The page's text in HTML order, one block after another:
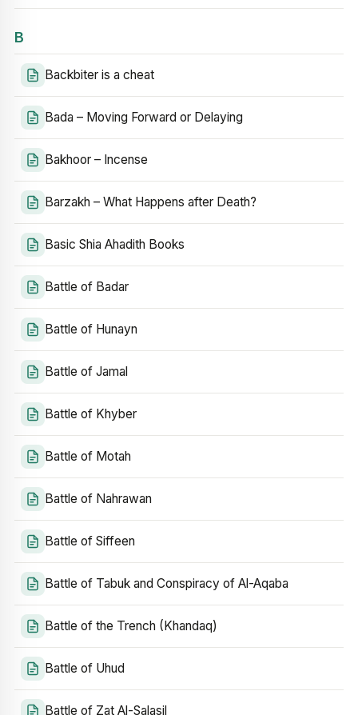
B
Backbiter is a cheat
Bada – Moving Forward or Delaying
Bakhoor – Incense
Barzakh – What Happens after Death?
Basic Shia Ahadith Books
Battle of Badar
Battle of Hunayn
Battle of Jamal
Battle of Khyber
Battle of Motah
Battle of Nahrawan
Battle of Siffeen
Battle of Tabuk and Conspiracy of Al-Aqaba
Battle of the Trench (Khandaq)
Battle of Uhud
Battle of Zat Al-Salasil